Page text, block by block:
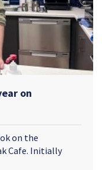
on
on the
Cafe. Initially